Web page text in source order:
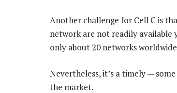
Another challenge for Cell C is
network are not readily available
only about 20 networks
Nevertheless, it’s a timely —
the market.